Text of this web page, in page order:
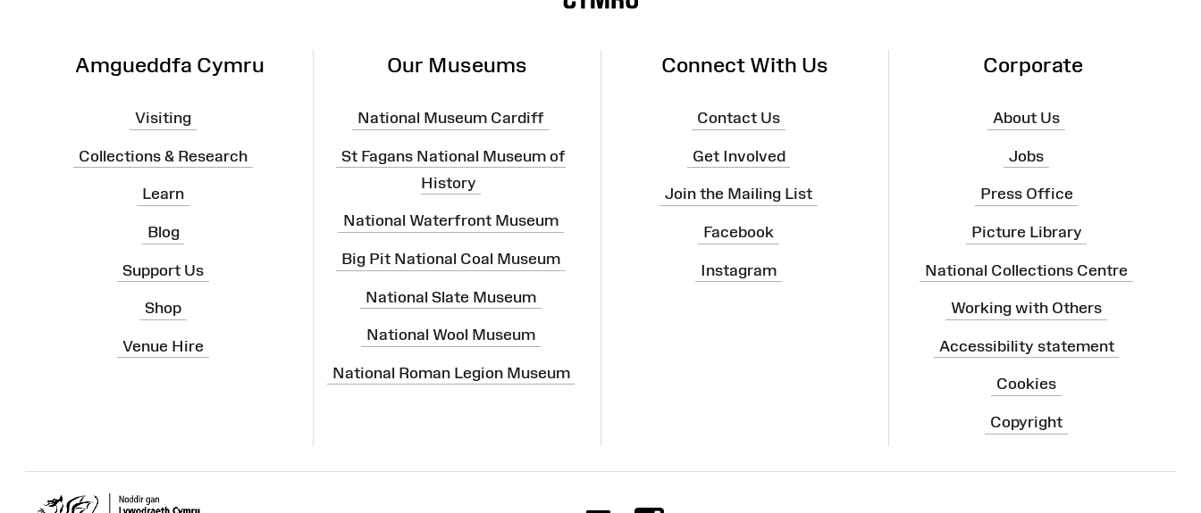
Amgueddfa Cymru
Visiting
Collections & Research
Learn
Blog
Support Us
Shop
Venue Hire
Our Museums
National Museum Cardiff
St Fagans National Museum of
History
National Waterfront Museum
Big Pit National Coal Museum
National Slate Museum
National Wool Museum
National Roman Legion Museum
Connect With Us
Contact Us
Get Involved
Join the Mailing List
Facebook
Instagram
Corporate
About Us
Jobs
Press Office
Picture Library
National Collections Centre
Working with Others
Accessibility statement
Cookies
Copyright